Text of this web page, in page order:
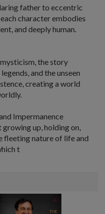
father to eccentric
character embodies
and deeply human.
the story
and the unseen
creating a world
Impermanence
up, holding on,
fleeting nature of life and
t